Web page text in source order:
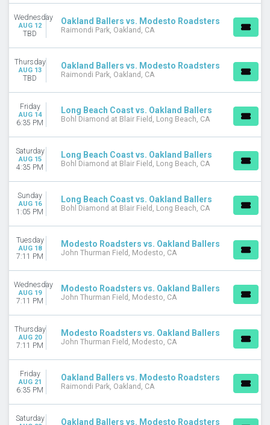
September
DATES
Today
This weekend
This month
Choose dates
Wednesday
AUG 12
TBD
Oakland Ballers vs. Modesto Roadsters
Raimondi Park, Oakland, CA
Thursday
AUG 13
TBD
Oakland Ballers vs. Modesto Roadsters
Raimondi Park, Oakland, CA
Friday
AUG 14
6:35 PM
Long Beach Coast vs. Oakland Ballers
Bohl Diamond at Blair Field, Long Beach, CA
Saturday
AUG 15
4:35 PM
Long Beach Coast vs. Oakland Ballers
Bohl Diamond at Blair Field, Long Beach, CA
Sunday
AUG 16
1:05 PM
Long Beach Coast vs. Oakland Ballers
Bohl Diamond at Blair Field, Long Beach, CA
Tuesday
AUG 18
7:11 PM
Modesto Roadsters vs. Oakland Ballers
John Thurman Field, Modesto, CA
Wednesday
AUG 19
7:11 PM
Modesto Roadsters vs. Oakland Ballers
John Thurman Field, Modesto, CA
Thursday
AUG 20
7:11 PM
Modesto Roadsters vs. Oakland Ballers
John Thurman Field, Modesto, CA
Friday
AUG 21
6:35 PM
Oakland Ballers vs. Modesto Roadsters
Raimondi Park, Oakland, CA
Saturday Oakland Ballers vs. Modesto Roadsters